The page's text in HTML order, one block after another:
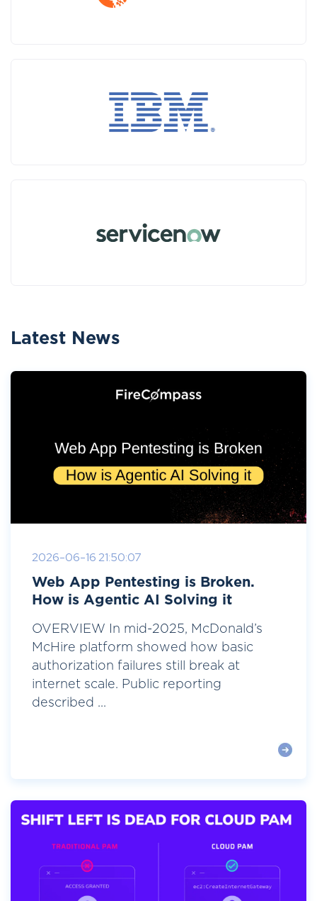
Latest News
2026-06-16 21:50:07
Web App Pentesting is Broken.
How is Agentic AI Solving it
OVERVIEW In mid-2025, McDonald’s
McHire platform showed how basic
authorization failures still break at
internet scale. Public reporting
described ...